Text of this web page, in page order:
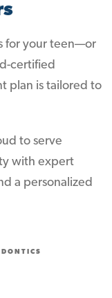
for your teen—or
certified
plan is tailored to
to serve
with expert
a personalized